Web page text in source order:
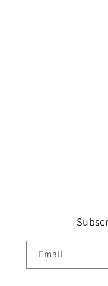
Email